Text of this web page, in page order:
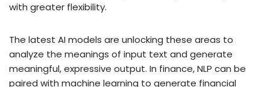
with greater flexibility.
The latest AI models are unlocking these areas to
analyze the meanings of input text and generate
meaningful, expressive output. In finance, NLP can be
paired with machine learning to generate financial